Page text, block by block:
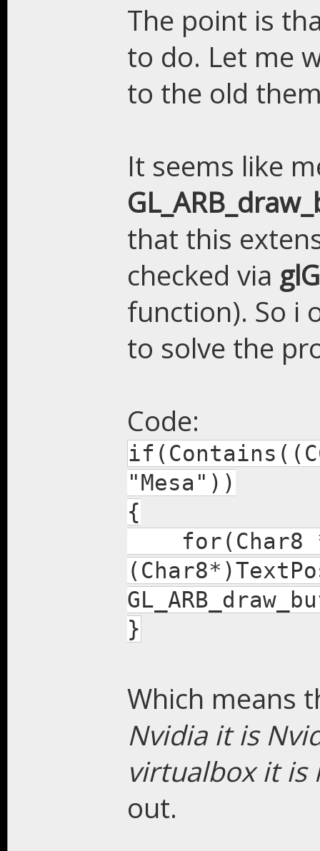
The point is
to do. Let me
to the old
It seems like
that this
checked via
function). So i
to solve the
Code:
"Mesa"))
{
for(Char8
}
Which means
Nvidia it is
virtualbox it is
out.